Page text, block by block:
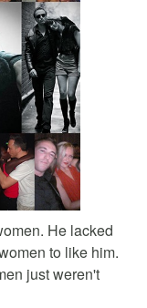
He lacked
to like him.
just weren't